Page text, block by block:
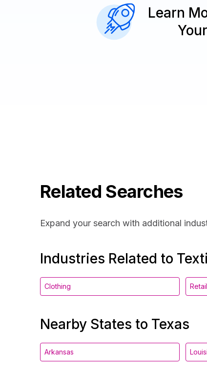
Learn
Related Searches
Expand your search with additional
Industries Related to
Clothing Retail
Nearby States to Texas
Arkansas